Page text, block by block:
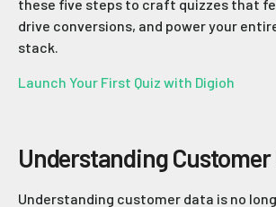
these five steps to craft quizzes that
drive conversions, and power your
stack.
Launch Your First Quiz with Digioh
Understanding Customer
Understanding customer data is no